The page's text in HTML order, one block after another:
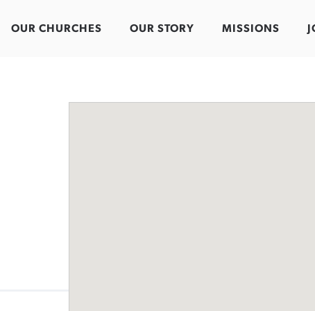
OUR CHURCHES OUR STORY MISSIONS